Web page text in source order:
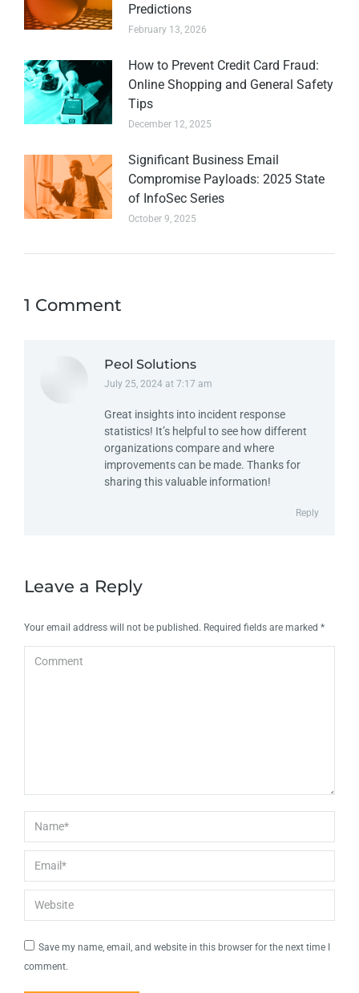
Predictions
February 13, 2026
How to Prevent Credit Card Fraud:
Online Shopping and General Safety
Tips
December 12, 2025
Significant Business Email
Compromise Payloads: 2025 State
of InfoSec Series
October 9, 2025
1 Comment
Peol Solutions
says:
July 25, 2024 at 7:17 am
Great insights into incident response
statistics! It’s helpful to see how different
organizations compare and where
improvements can be made. Thanks for
sharing this valuable information!
Reply
Leave a Reply
Your email address will not be published. Required fields are marked *
Comment
Name *
Email *
Website
Save my name, email, and website in this browser for the next time I
comment.